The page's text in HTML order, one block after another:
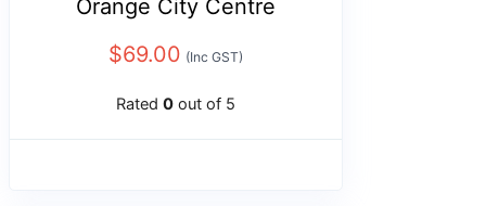
Orange City Centre
$69.00 (Inc GST)
Rated 0 out of 5